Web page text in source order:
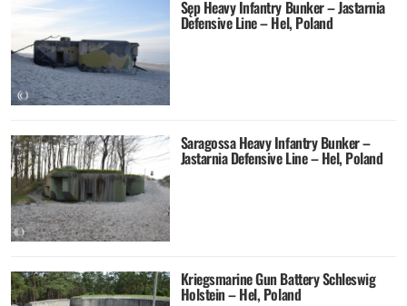
Sęp Heavy Infantry Bunker – Jastarnia
Defensive Line – Hel, Poland
Saragossa Heavy Infantry Bunker –
Jastarnia Defensive Line – Hel, Poland
Kriegsmarine Gun Battery Schleswig
Holstein – Hel, Poland